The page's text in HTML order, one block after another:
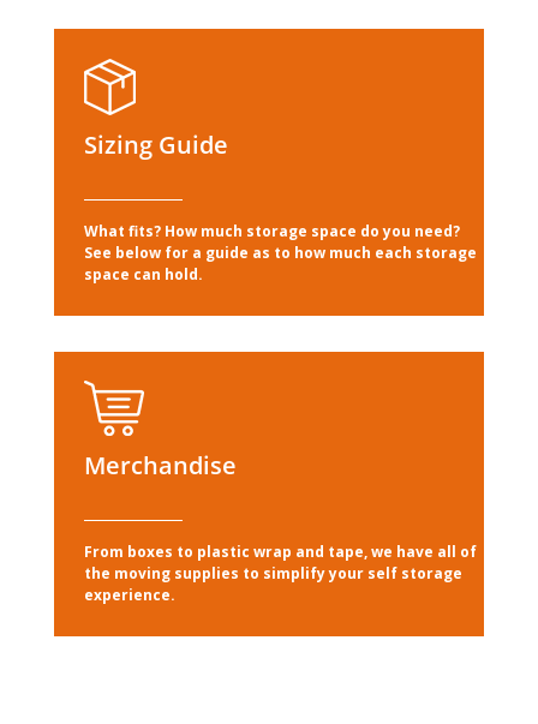
Sizing Guide
What fits? How much storage space do you need?
See below for a guide as to how much each storage
space can hold.
Merchandise
From boxes to plastic wrap and tape, we have all of
the moving supplies to simplify your self storage
experience.